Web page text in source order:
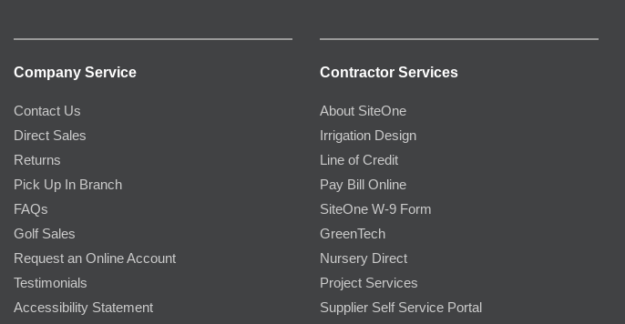
Company Service
Contact Us
Direct Sales
Returns
Pick Up In Branch
FAQs
Golf Sales
Request an Online Account
Testimonials
Accessibility Statement
Contractor Services
About SiteOne
Irrigation Design
Line of Credit
Pay Bill Online
SiteOne W-9 Form
GreenTech
Nursery Direct
Project Services
Supplier Self Service Portal